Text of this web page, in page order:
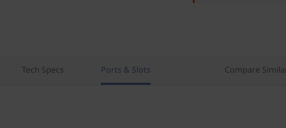
Tech Specs Ports & Slots Compare